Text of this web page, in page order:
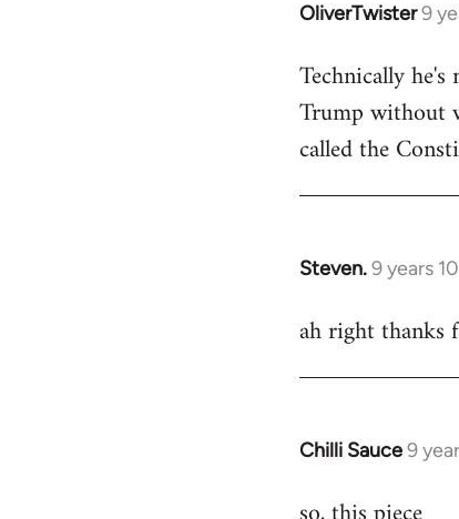
OliverTwister9
In
to
Welcome
libcom.org
Technically
Trump without
called the
Steven.9 years
In
to
ah right thanks
Chilli Sauce9
In
to